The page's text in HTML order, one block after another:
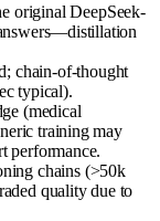
original DeepSeek-
chain-of-thought
typical).
(medical
training may
performance.
chains (>50k
quality due to